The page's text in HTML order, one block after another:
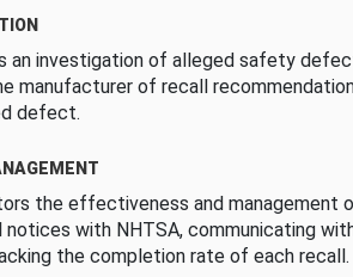
an investigation of alleged safety
manufacturer of recall
defect.
the effectiveness and management
with NHTSA, communicating
the completion rate of each recall.